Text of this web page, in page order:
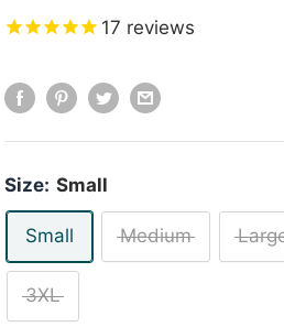
17 reviews
Size: Small
Small Medium
3XL